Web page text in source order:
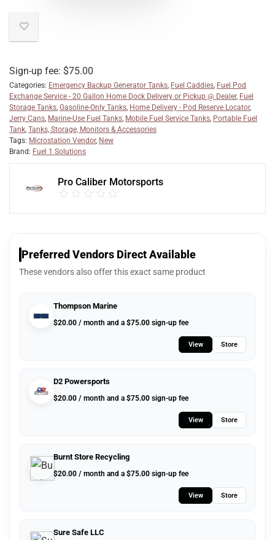
Sign-up fee: $75.00
Categories: Emergency Backup Generator Tanks, Fuel Caddies, Fuel Pod
Exchange Service - 20 Gallon Home Dock Delivery or Pickup @ Dealer, Fuel
Storage Tanks, Gasoline-Only Tanks, Home Delivery - Pod Reserve Locator,
Jerry Cans, Marine-Use Fuel Tanks, Mobile Fuel Service Tanks, Portable Fuel
Tank, Tanks, Storage, Monitors & Accessories
Tags: Microstation Vendor, New
Brand: Fuel 1 Solutions
Pro Caliber Motorsports
Preferred Vendors Direct Available
These vendors also offer this exact same product
Thompson Marine
$20.00 / month and a $75.00 sign-up fee
View Store
D2 Powersports
$20.00 / month and a $75.00 sign-up fee
View Store
Burnt Store Recycling
$20.00 / month and a $75.00 sign-up fee
View Store
Sure Safe LLC